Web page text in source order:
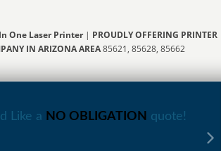
One Laser Printer| PROUDLY OFFERING PRINTER
IN ARIZONA AREA85621, 85628, 85662
Like a NO OBLIGATION quote!